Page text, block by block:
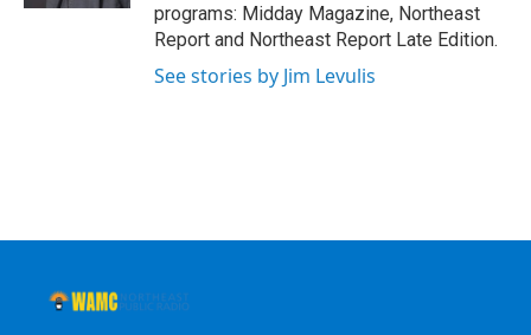
programs: Midday Magazine, Northeast
Report and Northeast Report Late Edition.
See stories by Jim Levulis